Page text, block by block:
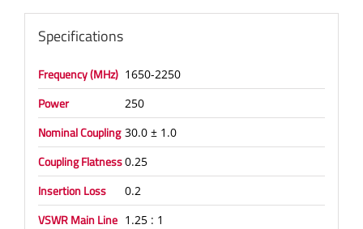
Specifications
Frequency (MHz) 1650-2250
Power 250
Nominal Coupling 30.0 ± 1.0
Coupling Flatness0.25
Insertion Loss 0.2
VSWR Main Line 1.25 : 1